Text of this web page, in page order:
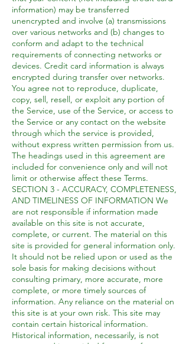
information) may be transferred
unencrypted and involve (a) transmissions
over various networks and (b) changes to
conform and adapt to the technical
requirements of connecting networks or
devices. Credit card information is always
encrypted during transfer over networks.
You agree not to reproduce, duplicate,
copy, sell, resell, or exploit any portion of
the Service, use of the Service, or access to
the Service or any contact on the website
through which the service is provided,
without express written permission from us.
The headings used in this agreement are
included for convenience only and will not
limit or otherwise affect these Terms.
SECTION 3 - ACCURACY, COMPLETENESS,
AND TIMELINESS OF INFORMATION We
are not responsible if information made
available on this site is not accurate,
complete, or current. The material on this
site is provided for general information only.
It should not be relied upon or used as the
sole basis for making decisions without
consulting primary, more accurate, more
complete, or more timely sources of
information. Any reliance on the material on
this site is at your own risk. This site may
contain certain historical information.
Historical information, necessarily, is not